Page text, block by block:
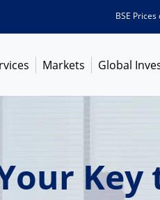
BSE Prices
Markets Global